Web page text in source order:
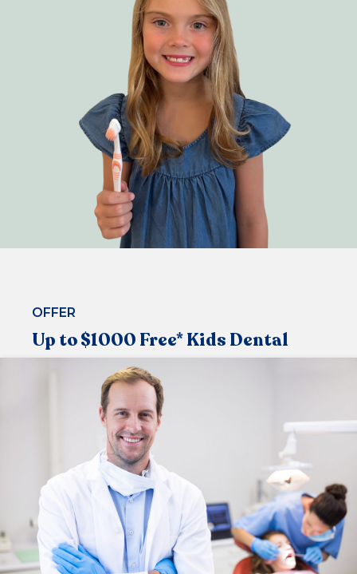
OFFER
Up to $1000 Free* Kids Dental
Under the Medicare Child Dental Benefit Schedule,
that allows children aged 2-17 to visit the dentist
Now available at our centre